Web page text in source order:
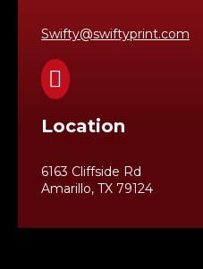
Swifty@swiftyprint.com

Location
6163 Cliffside Rd
Amarillo, TX 79124